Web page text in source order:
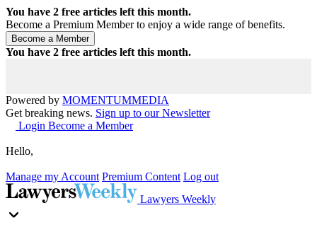
You have 2 free articles left this month.
Become a Premium Member to enjoy a wide range of benefits.
You have 2 free articles left this month.
Powered by MOMENTUMMEDIA
Get breaking news. Sign up to our Newsletter
Login Become a Member
Hello,
Manage my Account Premium Content Log out
Lawyers Weekly